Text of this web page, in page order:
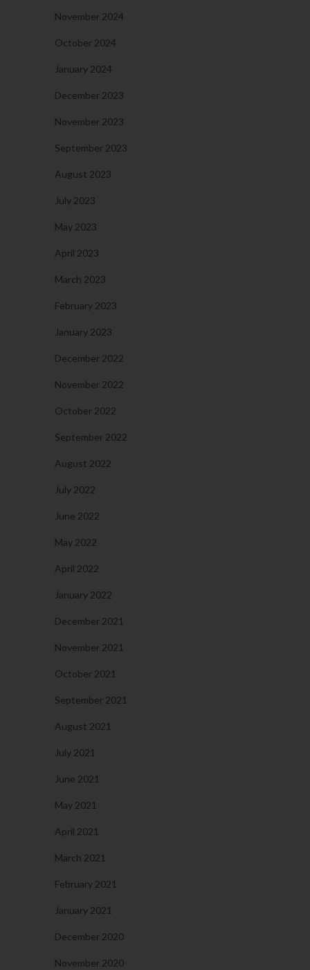
November 2024
October 2024
January 2024
December 2023
November 2023
September 2023
August 2023
July 2023
May 2023
April 2023
March 2023
February 2023
January 2023
December 2022
November 2022
October 2022
September 2022
August 2022
July 2022
June 2022
May 2022
April 2022
January 2022
December 2021
November 2021
October 2021
September 2021
August 2021
July 2021
June 2021
May 2021
April 2021
March 2021
February 2021
January 2021
December 2020
November 2020